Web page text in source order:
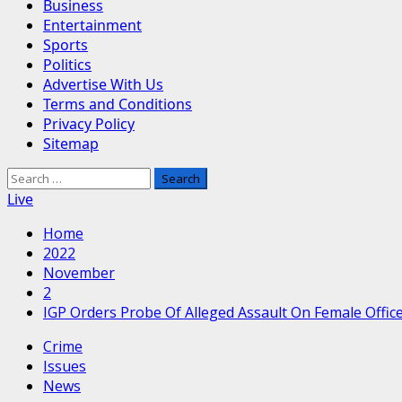
Business
Entertainment
Sports
Politics
Advertise With Us
Terms and Conditions
Privacy Policy
Sitemap
Search
for:
Live
Home
2022
November
2
IGP Orders Probe Of Alleged Assault On Female
Crime
Issues
News